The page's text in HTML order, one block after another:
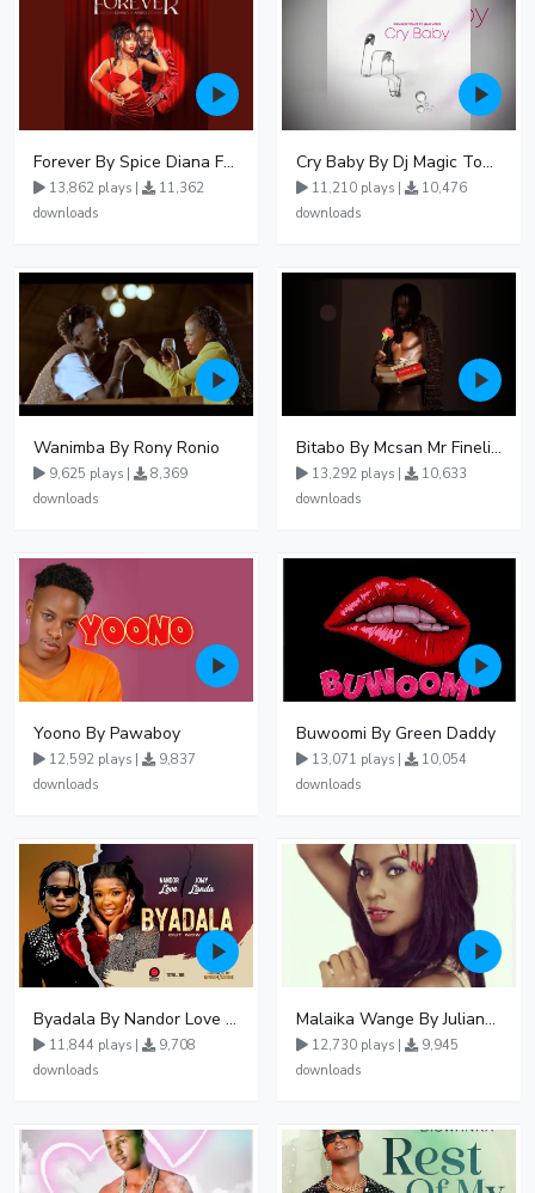
Forever By Spice Diana Ft Anko Ronnie
13,862 plays |
11,362
downloads
Cry Baby By Dj Magic Touch Ug Ft Liam Voice - Free Mp3 download, Ugandan Music
11,210 plays |
10,476
downloads
Wanimba By Rony Ronio
9,625 plays |
8,369
downloads
Bitabo By Mcsan Mr Finelines
13,292 plays |
10,633
downloads
Yoono By Pawaboy
12,592 plays |
9,837
downloads
Buwoomi By Green Daddy
13,071 plays |
10,054
downloads
Byadala By Nandor Love Ft Jowy Landa
11,844 plays |
9,708
downloads
Malaika Wange By Juliana Kanyomozi
12,730 plays |
9,945
downloads